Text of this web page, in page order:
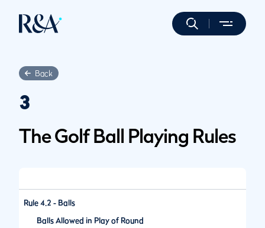
Back
3
The Golf Ball Playing Rules
Rule 4.2 - Balls
Balls Allowed in Play of Round